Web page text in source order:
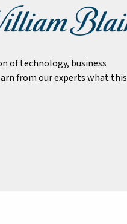
of technology, business
from our experts what this